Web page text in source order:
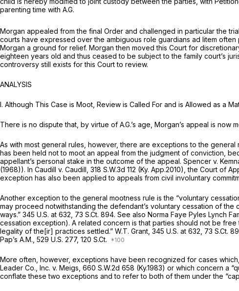
parenting time with A.G.
Morgan appealed from the final Order and challenged in particular the
courts have expressed over the ambiguous role guardians ad litem often
Morgan a ground for relief. Morgan then moved this Court for
eighteen years old and thus ceased to be subject to the family court’s
controversy still exists for this Court to review.
ANALYSIS
I. Although This Case is Moot, Review is Called For and is Allowed as a
There is no dispute that, by virtue of A.G.’s age, Morgan’s appeal is
As with most general rules, however, there are exceptions to the
has been held not to moot an appeal from the judgment of conviction,
appellant’s personal stake in the outcome of the appeal. Spencer v.
(1968)). In Caudill v. Caudill, 318 S.W.3d 112 (Ky. App.2010), the Court of
exception has also been applied to appeals from civil involuntary
Another exception to the general mootness rule is the “voluntary
may proceed notwithstanding the defendant’s voluntary cessation of
ways.” 345 U.S. at 632 73 S.Ct. 894. See also Norma Faye Pyles Lynch
cessation exception). A related concern is that parties should not be
legality of the[ir] practices settled.” W.T. Grant, 345 U.S. at 632 73 S.Ct.
Pap’s A.M., 529 U.S. 277, 120 S.Ct.
More often, however, exceptions have been recognized for cases
Leader Co., Inc. v. Meigs, 660 S.W.2d 658 (Ky.1983) or which concern a
conflate these two exceptions and to refer to both of them under the